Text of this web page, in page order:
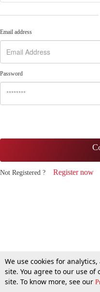
Email address
Password
Not Registered ? Register now
We use cookies for
site. You agree to our use
site. To know more, see our